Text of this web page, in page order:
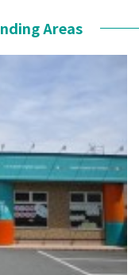
Areas